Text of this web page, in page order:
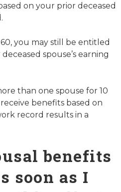
on your prior deceased
you may still be entitled
spouse’s earning
than one spouse for 10
benefits based on
record results in a
benefits
soon as I